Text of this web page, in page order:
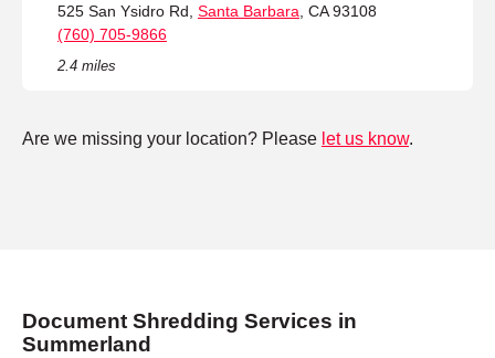
525 San Ysidro Rd, Santa Barbara , CA 93108
(760) 705-9866
2.4 miles
Are we missing your location? Please let us know.
Document Shredding Services in
Summerland